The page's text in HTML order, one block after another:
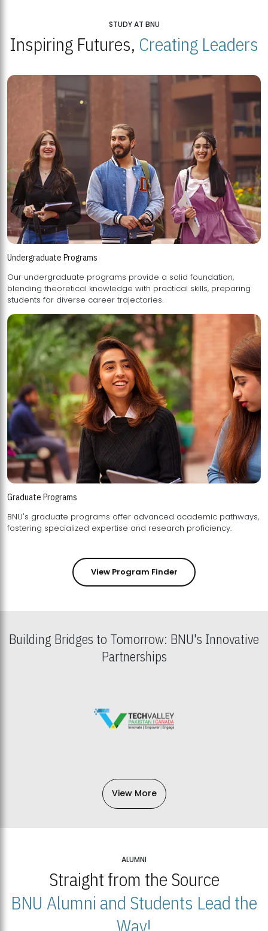
STUDY AT BNU
Inspiring Futures, Creating Leaders
Undergraduate Programs
Our undergraduate programs provide a solid foundation,
blending theoretical knowledge with practical skills, preparing
students for diverse career trajectories.
Graduate Programs
BNU's graduate programs offer advanced academic pathways,
fostering specialized expertise and research proficiency.
View Program Finder
Building Bridges to Tomorrow: BNU's Innovative
Partnerships
View More
ALUMNI
Straight from the Source
BNU Alumni and Students Lead the
Way!